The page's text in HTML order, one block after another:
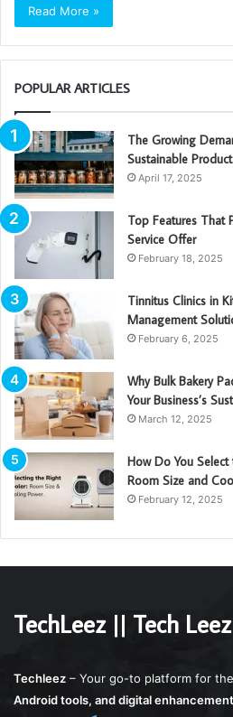
Read More »
POPULAR ARTICLES
The Growing
Sustainable
April 17, 2025
Top Features That
Service Offer
February 18, 2025
Tinnitus Clinics in
Management
February 6, 2025
Why Bulk Bakery
Your Business’s
March 12, 2025
How Do You
Room Size and
February 12, 2025
TechLeez || Tech Leez
Techleez – Your go-to platform for
Android tools, and digital